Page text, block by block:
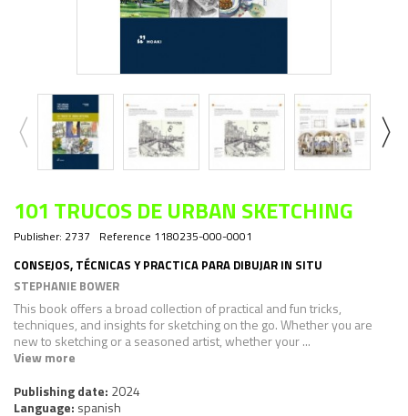
101 TRUCOS DE URBAN SKETCHING
Publisher: 2737 Reference 1180235-000-0001
CONSEJOS, TÉCNICAS Y PRACTICA PARA DIBUJAR IN SITU
STEPHANIE BOWER
This book offers a broad collection of practical and fun tricks,
techniques, and insights for sketching on the go. Whether you are
new to sketching or a seasoned artist, whether your ...
View more
Publishing date: 2024
Language: spanish